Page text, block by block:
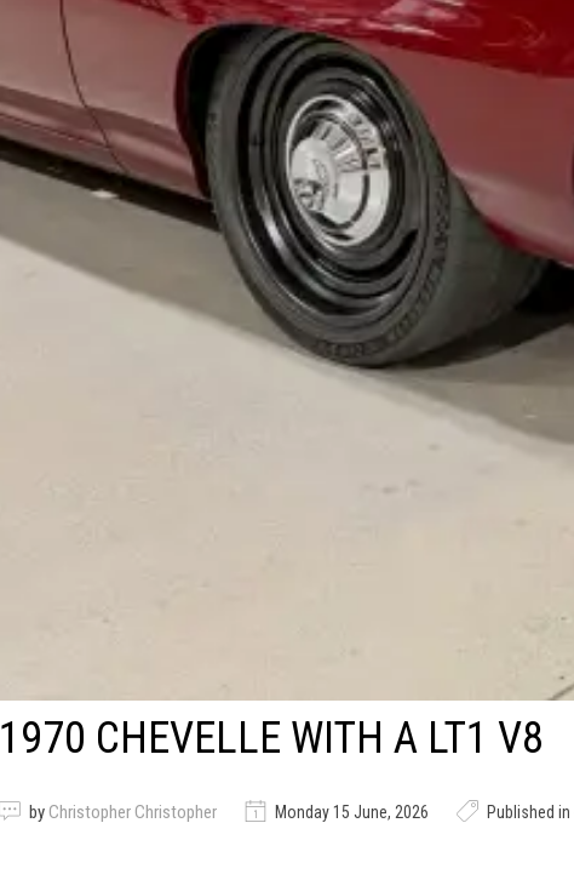
1970 CHEVELLE WITH A LT1 V8
by Christopher Christopher Monday 15 June, 2026 Published in